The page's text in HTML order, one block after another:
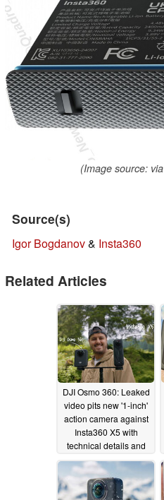
(Image source:
Source(s)
Igor Bogdanov& Insta360
Related Articles
DJI Osmo 360: Leaked
video pits new '1-inch'
action camera against
Insta360 X5 with
technical details and
official release date
also confirmed
07/24/2025